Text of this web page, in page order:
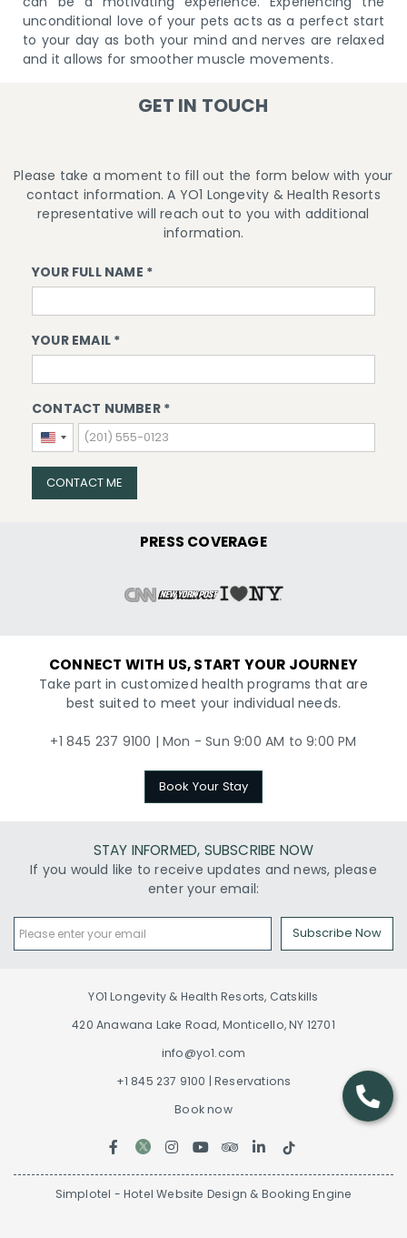
unconditional love of your pets acts as a perfect start
to your day as both your mind and nerves are relaxed
and it allows for smoother muscle movements.
GET IN TOUCH
Please take a moment to fill out the form below with your
contact information. A YO1 Longevity & Health Resorts
representative will reach out to you with additional
information.
YOUR FULL NAME *
YOUR EMAIL *
CONTACT NUMBER *
United
+1
CONTACT ME
PRESS COVERAGE
CONNECT WITH US, START YOUR JOURNEY
Take part in customized health programs that are
best suited to meet your individual needs.
+1 845 237 9100 | Mon - Sun 9:00 AM to 9:00 PM
Book Your Stay
STAY INFORMED, SUBSCRIBE NOW
If you would like to receive updates and news, please
enter your email:
Subscribe Now
YO1 Longevity & Health Resorts, Catskills
420 Anawana Lake Road, Monticello, NY 12701
info@yo1.com
+1 845 237 9100 | Reservations
Book now
Simplotel - Hotel Website Design & Booking Engine